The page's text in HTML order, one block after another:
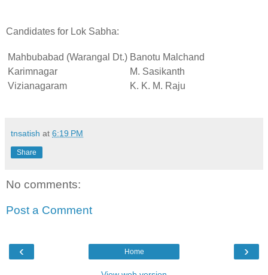
Candidates for Lok Sabha:
Mahbubabad (Warangal Dt.) Banotu Malchand
Karimnagar
M. Sasikanth
Vizianagaram
K. K. M. Raju
tnsatish at 6:19 PM
Share
No comments:
Post a Comment
‹ ›
Home